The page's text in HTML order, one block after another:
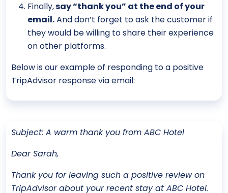
Finally,say “thank you” at the end of your
email.And don’t forget to ask the customer if
they would be willing to share their experience
on other platforms.
Below is our example of responding to a positive
TripAdvisor response via email:
Subject: A warm thank you from ABC Hotel
Dear Sarah,
Thank you for leaving such a positive review on
TripAdvisor about your recent stay at ABC Hotel.